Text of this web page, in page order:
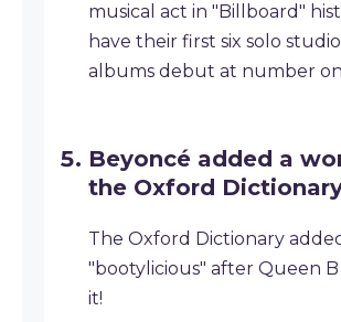
musical act in "Billboard"
have their first six solo studio
albums debut at number
Beyoncé added a
the Oxford
The Oxford Dictionary
"bootylicious" after Queen B
it!